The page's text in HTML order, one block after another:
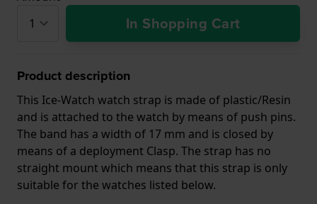
In Shopping Cart
Product description
This Ice-Watch watch strap is made of plastic/Resin
and is attached to the watch by means of push pins.
The band has a width of 17 mm and is closed by
means of a deployment Clasp. The strap has no
straight mount which means that this strap is only
suitable for the watches listed below.